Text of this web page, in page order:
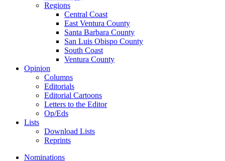
Regions
Central Coast
East Ventura County
Santa Barbara County
San Luis Obispo County
South Coast
Ventura County
Opinion
Columns
Editorials
Editorial Cartoons
Letters to the Editor
Op/Eds
Lists
Download Lists
Reprints
Nominations